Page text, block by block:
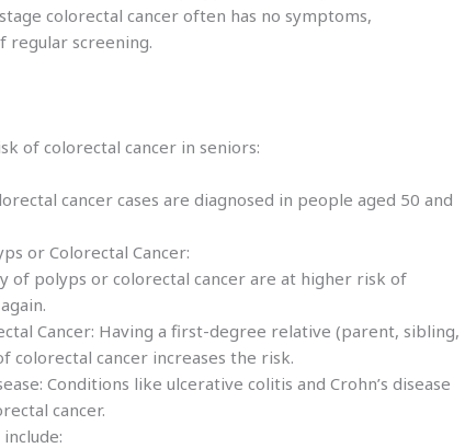
colorectal cancer often has no symptoms,
regular screening.
of colorectal cancer in seniors:
cancer cases are diagnosed in people aged 50 and
or Colorectal Cancer:
of polyps or colorectal cancer are at higher risk of
Cancer: Having a first-degree relative (parent, sibling,
colorectal cancer increases the risk.
Conditions like ulcerative colitis and Crohn’s disease
cancer.